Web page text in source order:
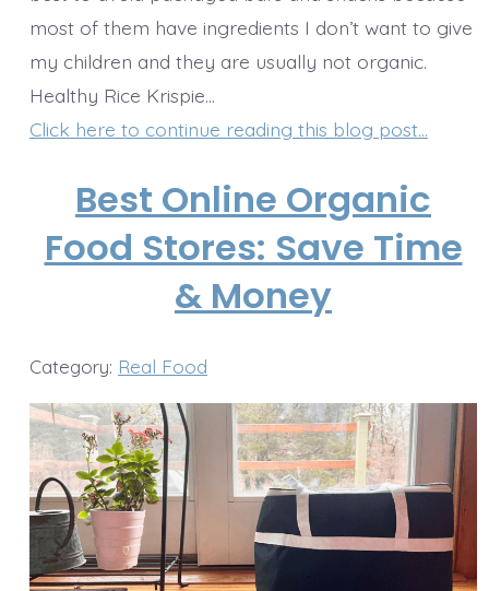
most of them have ingredients I don’t want to give
my children and they are usually not organic.
Healthy Rice Krispie…
Click here to continue reading this blog post…
Best Online Organic
Food Stores: Save Time
& Money
Category: Real Food